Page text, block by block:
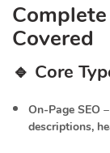
Covered
🔹 Core
On-Page SEO
descriptions,